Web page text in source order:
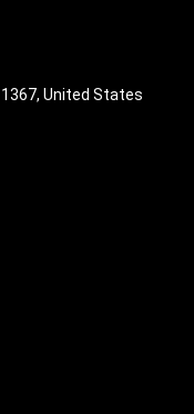
United States